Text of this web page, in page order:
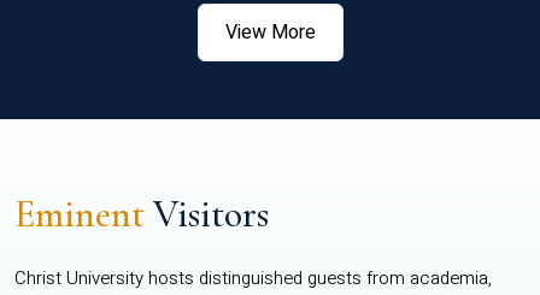
View More
EminentVisitors
Christ University hosts distinguished guests from academia,